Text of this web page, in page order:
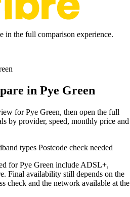
in the full comparison experience.
in Pye Green
for Pye Green, then open the full
by provider, speed, monthly price and
types Postcode check needed
for Pye Green include ADSL+,
Final availability still depends on the
check and the network available at the